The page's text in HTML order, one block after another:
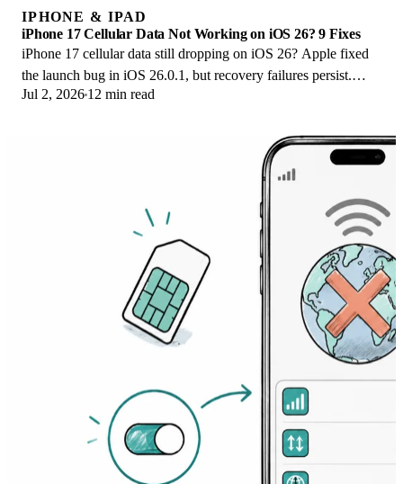
IPHONE & IPAD
iPhone 17 Cellular Data Not Working on iOS 26? 9 Fixes
iPhone 17 cellular data still dropping on iOS 26? Apple fixed
the launch bug in iOS 26.0.1, but recovery failures persist.
Here's the fix ladder.
Jul 2, 2026 12 min read